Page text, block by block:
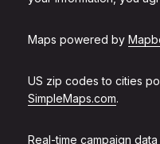
Maps powered by
US zip codes to cities
SimpleMaps.com.
Real-time campaign